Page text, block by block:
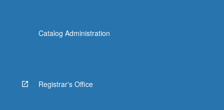
Catalog Administration
Registrar's Office